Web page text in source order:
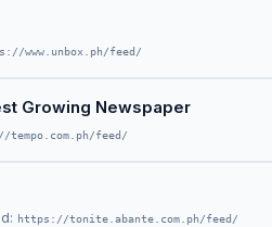
www.unbox.ph/feed/
Growing Newspaper
tempo.com.ph/feed/
https://tonite.abante.com.ph/feed/